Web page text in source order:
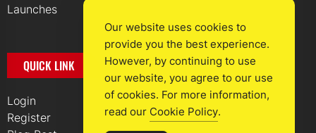
Launches
QUICK LINK
Login
Register
Our website uses cookies to
provide you the best experience.
However, by continuing to use
our website, you agree to our use
of cookies. For more information,
read our Cookie Policy.